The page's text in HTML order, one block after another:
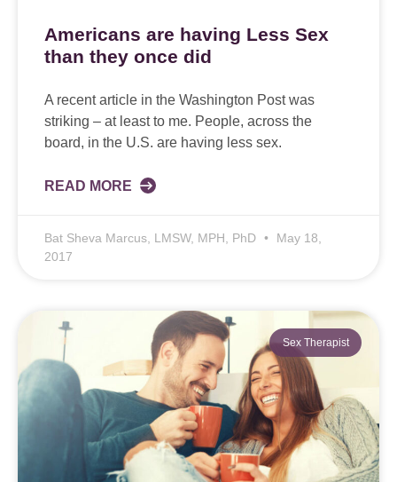
Americans are having Less Sex
than they once did
A recent article in the Washington Post was
striking – at least to me. People, across the
board, in the U.S. are having less sex.
READ MORE
Bat Sheva Marcus, LMSW, MPH, PhD
May 18,
2017
Sex Therapist